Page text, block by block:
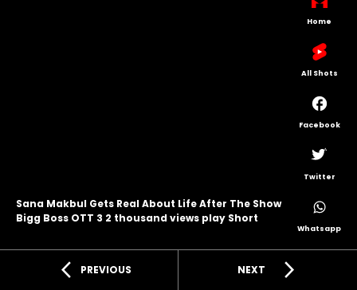
Sana Makbul Gets Real About Life After The Show
Bigg Boss OTT 3 2 thousand views play Short
arrow_back_ios PREVIOUS NEXT arrow_forward_ios
Home
All Shots
Facebook
Twitter
Whatsapp